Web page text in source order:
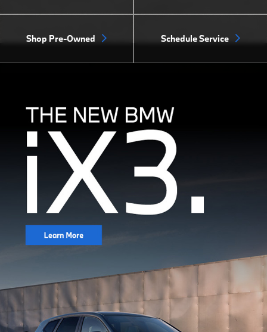
Shop Pre-Owned Schedule Service